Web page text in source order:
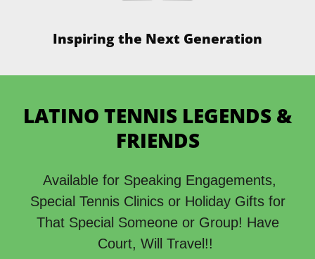
Inspiring the Next Generation
LATINO TENNIS LEGENDS &
FRIENDS
Available for Speaking Engagements,
Special Tennis Clinics or Holiday Gifts for
That Special Someone or Group! Have
Court, Will Travel!!